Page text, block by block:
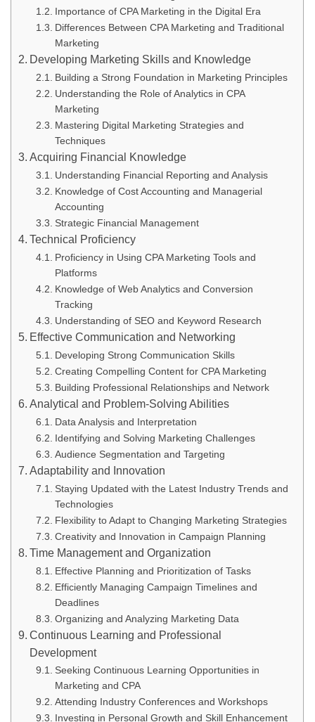
Importance of CPA Marketing in the Digital Era
Differences Between CPA Marketing and Traditional
Marketing
Developing Marketing Skills and Knowledge
Building a Strong Foundation in Marketing Principles
Understanding the Role of Analytics in CPA
Marketing
Mastering Digital Marketing Strategies and
Techniques
Acquiring Financial Knowledge
Understanding Financial Reporting and Analysis
Knowledge of Cost Accounting and Managerial
Accounting
Strategic Financial Management
Technical Proficiency
Proficiency in Using CPA Marketing Tools and
Platforms
Knowledge of Web Analytics and Conversion
Tracking
Understanding of SEO and Keyword Research
Effective Communication and Networking
Developing Strong Communication Skills
Creating Compelling Content for CPA Marketing
Building Professional Relationships and Network
Analytical and Problem-Solving Abilities
Data Analysis and Interpretation
Identifying and Solving Marketing Challenges
Audience Segmentation and Targeting
Adaptability and Innovation
Staying Updated with the Latest Industry Trends and
Technologies
Flexibility to Adapt to Changing Marketing Strategies
Creativity and Innovation in Campaign Planning
Time Management and Organization
Effective Planning and Prioritization of Tasks
Efficiently Managing Campaign Timelines and
Deadlines
Organizing and Analyzing Marketing Data
Continuous Learning and Professional
Development
Seeking Continuous Learning Opportunities in
Marketing and CPA
Attending Industry Conferences and Workshops
Investing in Personal Growth and Skill Enhancement